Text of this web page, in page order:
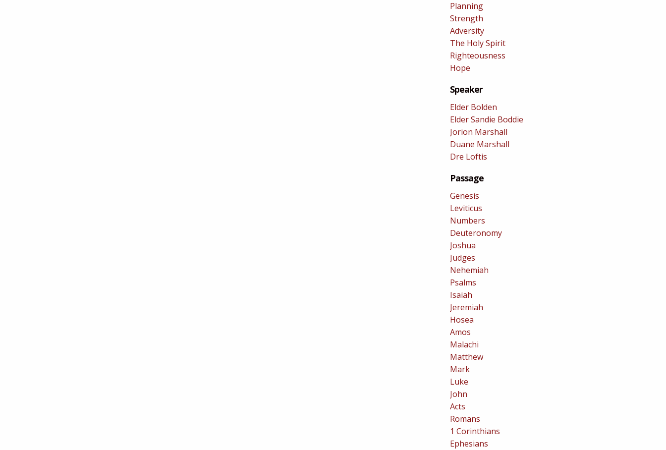
Planning
Strength
Adversity
The Holy Spirit
Righteousness
Hope
Speaker
Elder Bolden
Elder Sandie Boddie
Jorion Marshall
Duane Marshall
Dre Loftis
Passage
Genesis
Leviticus
Numbers
Deuteronomy
Joshua
Judges
Nehemiah
Psalms
Isaiah
Jeremiah
Hosea
Amos
Malachi
Matthew
Mark
Luke
John
Acts
Romans
1 Corinthians
Ephesians